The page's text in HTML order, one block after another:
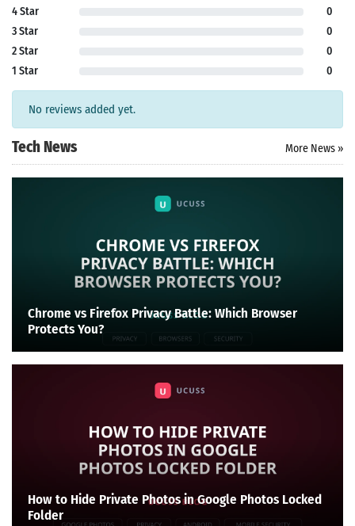
Search
4 Star
0
3 Star
0
2 Star
0
1 Star
0
No reviews added yet.
Tech News More News »
Chrome vs Firefox Privacy Battle: Which Browser
Protects You?
How to Hide Private Photos in Google Photos Locked
Folder